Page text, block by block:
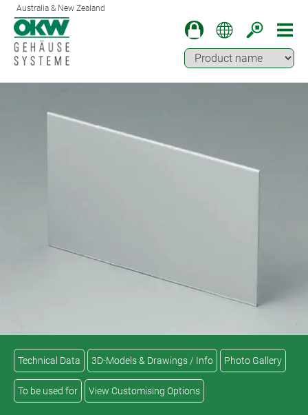
Australia & New Zealand
Technical Data 3D-Models & Drawings / Info Photo Gallery
To be used for View Customising Options